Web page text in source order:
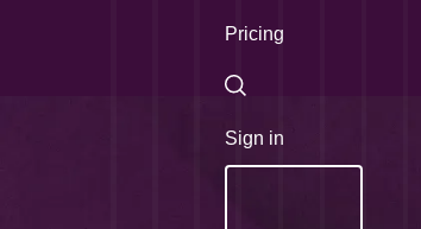
Pricing
Search
Sign in